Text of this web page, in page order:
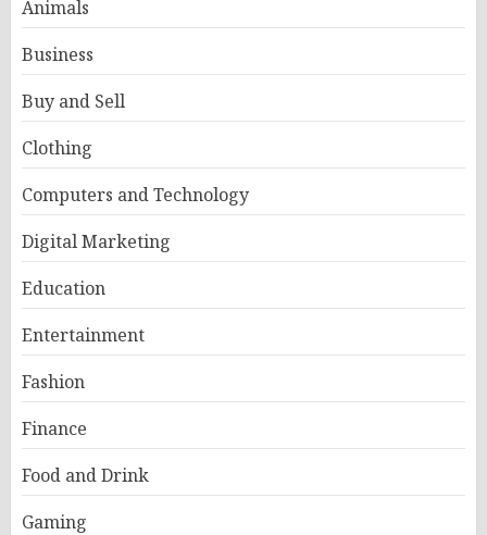
Animals
Business
Buy and Sell
Clothing
Computers and Technology
Digital Marketing
Education
Entertainment
Fashion
Finance
Food and Drink
Gaming